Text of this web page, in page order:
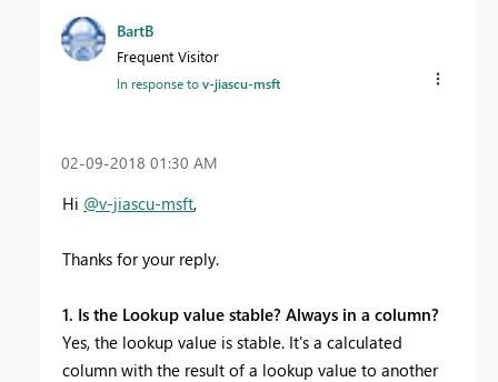
BartB
Frequent Visitor
In response tov-jiascu-msft
‎02-09-2018 01:30 AM
Hi @v-jiascu-msft,
Thanks for your reply.
1. Is the Lookup value stable? Always in a column?
Yes, the lookup value is stable. It's a calculated
column with the result of a lookup value to another